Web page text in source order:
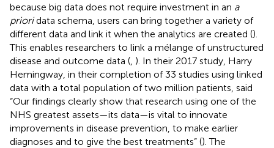
because big data does not require investment in an a
prioridata schema, users can bring together a variety of
different data and link it when the analytics are created ().
This enables researchers to link a mélange of unstructured
disease and outcome data ( ). In their 2017 study, Harry
Hemingway, in their completion of 33 studies using linked
data with a total population of two million patients, said
“Our findings clearly show that research using one of the
NHS greatest assets—its data—is vital to innovate
improvements in disease prevention, to make earlier
diagnoses and to give the best treatments” (). The